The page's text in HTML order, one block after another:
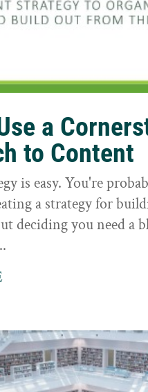
a
to Content
is easy. You're
a strategy for
deciding you need a